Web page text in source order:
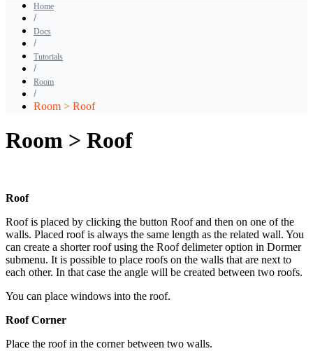
Home
Docs
Tutorials
Room
Room > Roof
Room > Roof
Roof
Roof is placed by clicking the button Roof and then on one of the
walls. Placed roof is always the same length as the related wall. You
can create a shorter roof using the Roof delimeter option in Dormer
submenu. It is possible to place roofs on the walls that are next to
each other. In that case the angle will be created between two roofs.
You can place windows into the roof.
Roof Corner
Place the roof in the corner between two walls.